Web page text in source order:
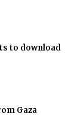
to download
Gaza